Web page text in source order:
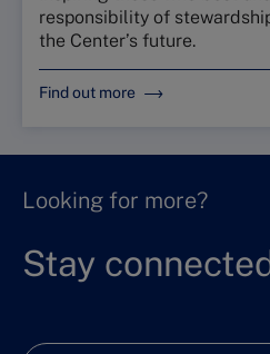
responsibility of
the Center’s future.
Find out more
Looking for more?
Stay